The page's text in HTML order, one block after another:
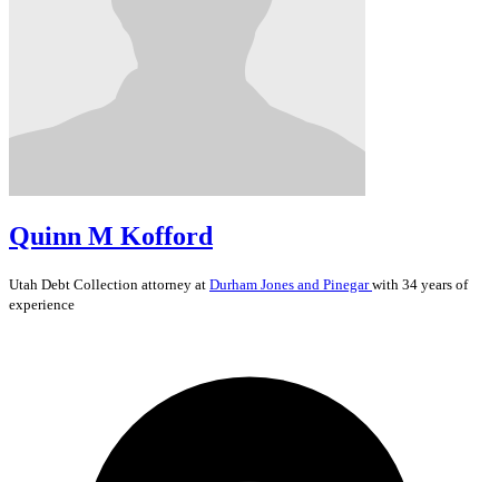
Quinn M Kofford
Utah Debt Collection attorney at Durham Jones and Pinegarwith 34 years of
experience